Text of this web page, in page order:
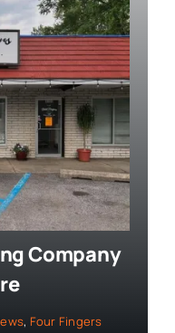
Company
, Four Fingers